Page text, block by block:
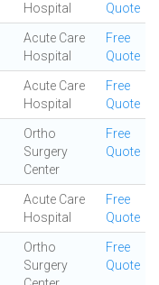
Hospital
Quote
Acute Care
Hospital
Free
Quote
Acute Care
Hospital
Free
Quote
Ortho
Surgery
Center
Free
Quote
Acute Care
Hospital
Free
Quote
Ortho
Surgery
Free
Quote